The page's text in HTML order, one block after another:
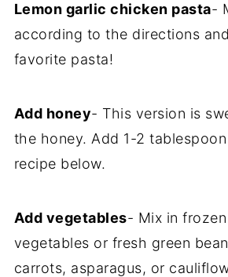
Lemon garlic chicken pasta-
according to the directions
favorite pasta!
Add honey- This version is
the honey. Add 1-2
recipe below.
Add vegetables- Mix in
vegetables or fresh green
carrots, asparagus, or